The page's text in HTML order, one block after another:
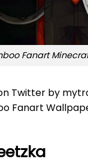
Fanart
Twitter by
Fanart